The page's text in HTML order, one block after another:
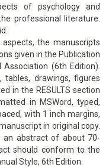
of psychology and
professional literature.
the manuscripts
given in the Publication
(6th Edition).
tables, drawings, figures
in the RESULTS section
in MSWord, typed,
with 1 inch margins,
in original copy.
an abstract of about 70-
should conform to the
Style, 6th Edition.